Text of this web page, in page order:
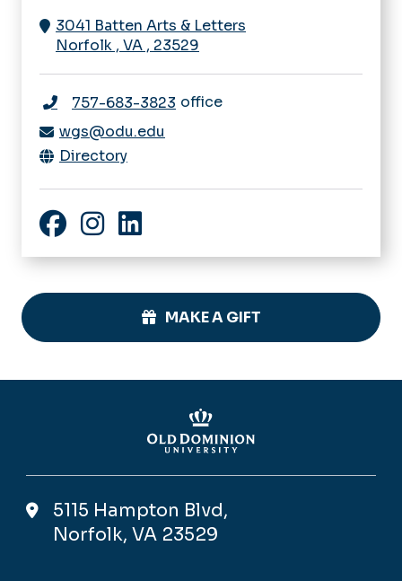
3041 Batten Arts & Letters
Norfolk , VA , 23529
757-683-3823 office
wgs@odu.edu
Directory
MAKE A GIFT
5115 Hampton Blvd,
Norfolk, VA 23529